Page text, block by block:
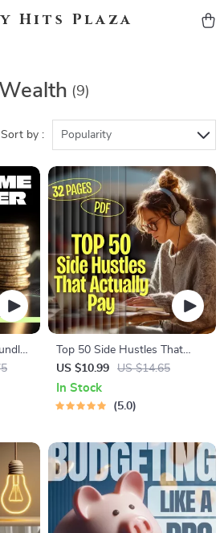
Hits Plaza
Wealth (9)
Sort by : Popularity
|
Top 50 Side Hustles That
Actually Pay | Digital
Download PDF eBook | Side
Hustle Ideas That Make
US $10.99 US $14.65
In Stock
5.0